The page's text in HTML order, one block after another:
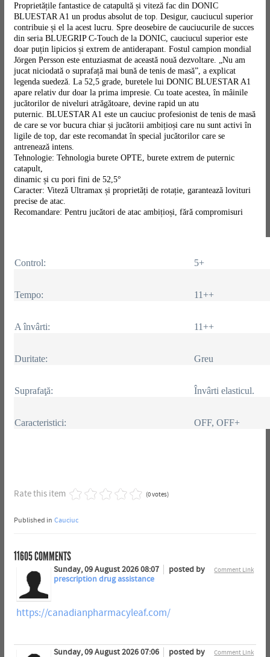
Proprietățile fantastice de catapultă și viteză fac din DONIC
BLUESTAR A1 un produs absolut de top. Desigur, cauciucul superior
contribuie și el la acest lucru. Spre deosebire de cauciucurile de succes
din seria BLUEGRIP C-Touch de la DONIC, cauciucul superior este
doar puțin lipicios și extrem de antiderapant. Fostul campion mondial
Jörgen Persson este entuziasmat de această nouă dezvoltare. „Nu am
jucat niciodată o suprafață mai bună de tenis de masă”, a explicat
legenda suedeză. La 52,5 grade, buretele lui DONIC BLUESTAR A1
apare relativ dur doar la prima impresie. Cu toate acestea, în mâinile
jucătorilor de niveluri atrăgătoare, devine rapid un atu
puternic. BLUESTAR A1 este un cauciuc profesionist de tenis de masă
de care se vor bucura chiar și jucătorii ambițioși care nu sunt activi în
ligile de top, dar este recomandat în special jucătorilor care se
antrenează intens.
Tehnologie: Tehnologia burete OPTE, burete extrem de puternic
catapult,
dinamic și cu pori fini de 52,5°
Caracter: Viteză Ultramax și proprietăți de rotație, garantează lovituri
precise de atac.
Recomandare: Pentru jucători de atac ambițioși, fără compromisuri
Control: 5+
Tempo: 11++
A învârti: 11++
Duritate: Greu
Suprafaţă: Învârti elasticul.
Caracteristici: OFF, OFF+
Rate this item (0 votes)
Published in Cauciuc
11605COMMENTS
Comment Link
Sunday, 09 August 2026 08:07
posted by
prescription drug assistance
https://canadianpharmacyleaf.com/
Comment Link
Sunday, 09 August 2026 07:06
posted by